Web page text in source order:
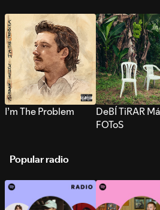
I’m The Problem
DeBÍ TiRAR
FOToS
Popular radio